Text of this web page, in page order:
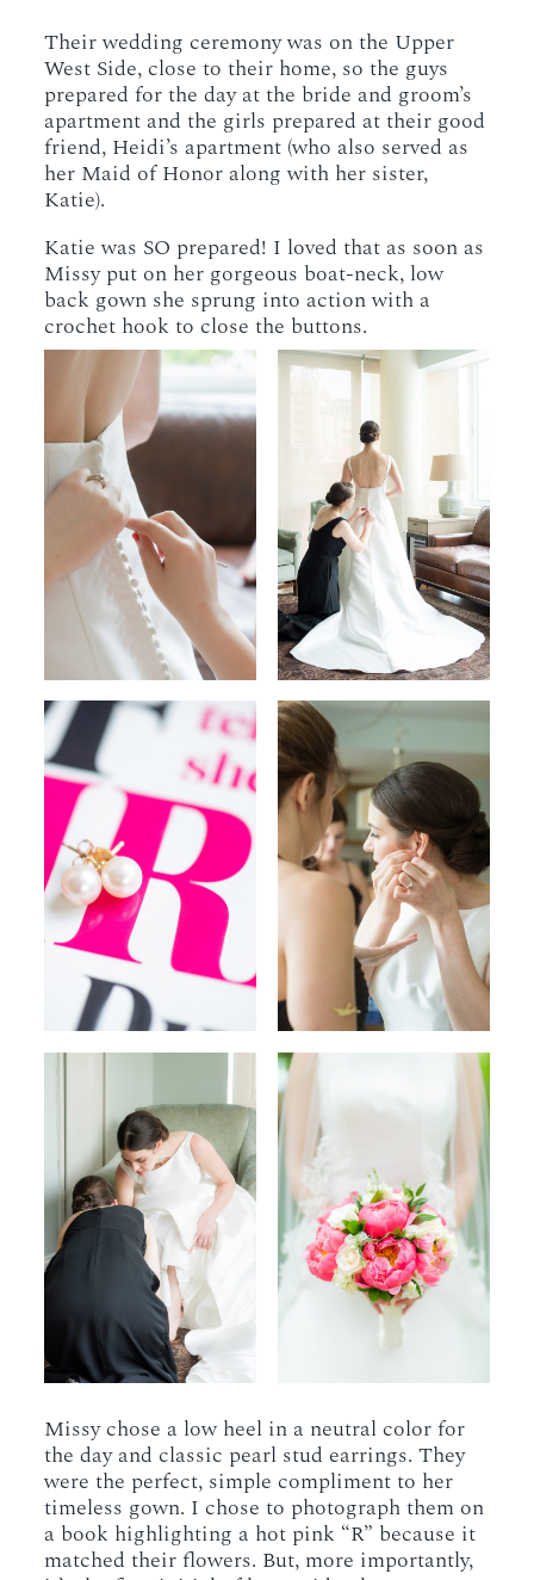
Their wedding ceremony was on the Upper
West Side, close to their home, so the guys
prepared for the day at the bride and groom’s
apartment and the girls prepared at their good
friend, Heidi’s apartment (who also served as
her Maid of Honor along with her sister,
Katie).
Katie was SO prepared! I loved that as soon as
Missy put on her gorgeous boat-neck, low
back gown she sprung into action with a
crochet hook to close the buttons.
Missy chose a low heel in a neutral color for
the day and classic pearl stud earrings. They
were the perfect, simple compliment to her
timeless gown. I chose to photograph them on
a book highlighting a hot pink “R” because it
matched their flowers. But, more importantly,